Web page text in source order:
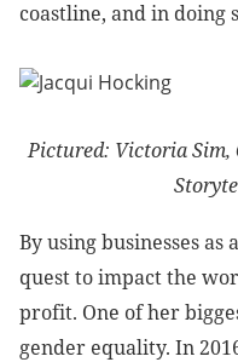
coastline, and in doing
Pictured: Victoria Sim,
By using businesses as
quest to impact the
profit. One of her
gender equality. In